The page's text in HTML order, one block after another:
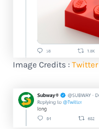
Image Credits :Twitter